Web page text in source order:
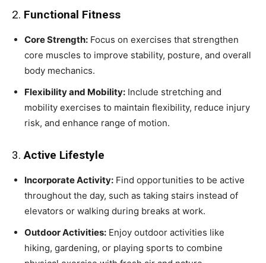
2. Functional Fitness
Core Strength: Focus on exercises that strengthen
core muscles to improve stability, posture, and overall
body mechanics.
Flexibility and Mobility: Include stretching and
mobility exercises to maintain flexibility, reduce injury
risk, and enhance range of motion.
3.Active Lifestyle
Incorporate Activity: Find opportunities to be active
throughout the day, such as taking stairs instead of
elevators or walking during breaks at work.
Outdoor Activities: Enjoy outdoor activities like
hiking, gardening, or playing sports to combine